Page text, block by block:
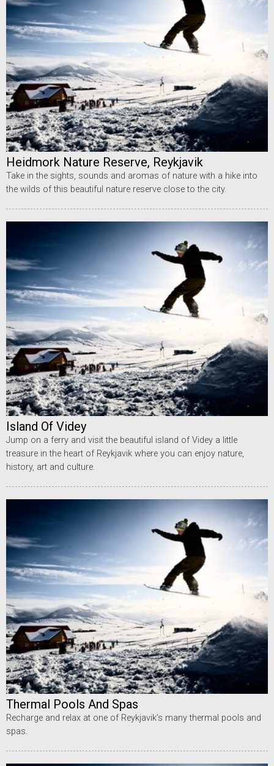
Heidmork Nature Reserve, Reykjavik
Take in the sights, sounds and aromas of nature with a hike into
the wilds of this beautiful nature reserve close to the city.
Island Of Videy
Jump on a ferry and visit the beautiful island of Videy a little
treasure in the heart of Reykjavik where you can enjoy nature,
history, art and culture.
Thermal Pools And Spas
Recharge and relax at one of Reykjavik’s many thermal pools and
spas.